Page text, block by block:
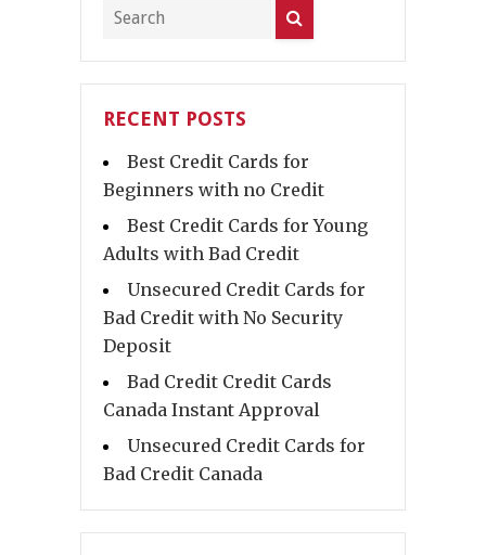
RECENT POSTS
Best Credit Cards for
Beginners with no Credit
Best Credit Cards for Young
Adults with Bad Credit
Unsecured Credit Cards for
Bad Credit with No Security
Deposit
Bad Credit Credit Cards
Canada Instant Approval
Unsecured Credit Cards for
Bad Credit Canada